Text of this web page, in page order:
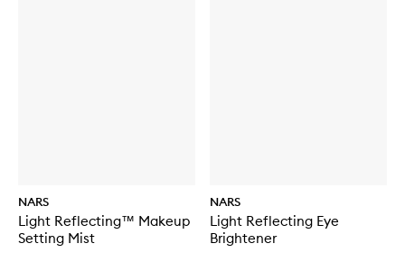
NARS
Light Reflecting™ Makeup
Setting Mist
NARS
Light Reflecting Eye
Brightener